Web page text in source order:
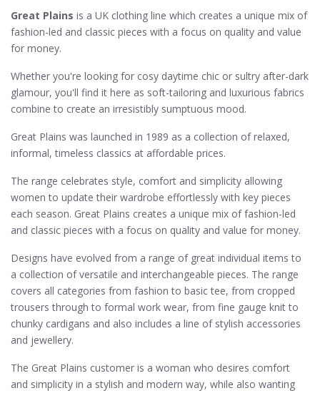
Great Plains is a UK clothing line which creates a unique mix of
fashion-led and classic pieces with a focus on quality and value
for money.
Whether you're looking for cosy daytime chic or sultry after-dark
glamour, you'll find it here as soft-tailoring and luxurious fabrics
combine to create an irresistibly sumptuous mood.
Great Plains was launched in 1989 as a collection of relaxed,
informal, timeless classics at affordable prices.
The range celebrates style, comfort and simplicity allowing
women to update their wardrobe effortlessly with key pieces
each season. Great Plains creates a unique mix of fashion-led
and classic pieces with a focus on quality and value for money.
Designs have evolved from a range of great individual items to
a collection of versatile and interchangeable pieces. The range
covers all categories from fashion to basic tee, from cropped
trousers through to formal work wear, from fine gauge knit to
chunky cardigans and also includes a line of stylish accessories
and jewellery.
The Great Plains customer is a woman who desires comfort
and simplicity in a stylish and modern way, while also wanting